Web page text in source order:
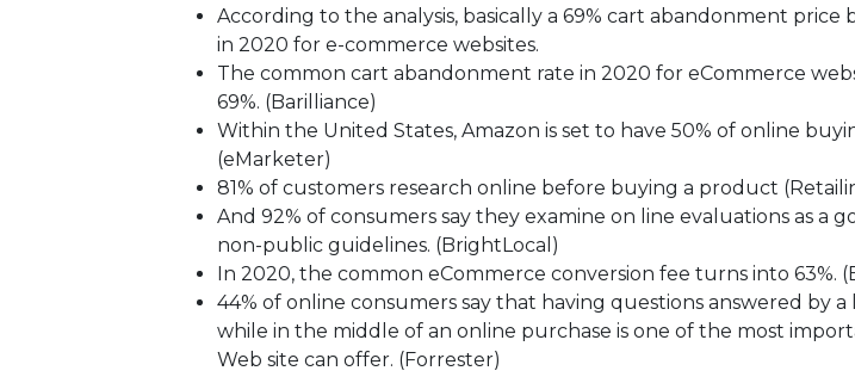
According to the analysis, basically a 69% cart abandonment price
in 2020 for e-commerce websites.
The common cart abandonment rate in 2020 for eCommerce
69%. (Barilliance)
Within the United States, Amazon is set to have 50% of online
(eMarketer)
81% of customers research online before buying a product
And 92% of consumers say they examine on line evaluations as a
non-public guidelines. (BrightLocal)
In 2020, the common eCommerce conversion fee turns into 63%.
44% of online consumers say that having questions answered by a
while in the middle of an online purchase is one of the most
Web site can offer. (Forrester)